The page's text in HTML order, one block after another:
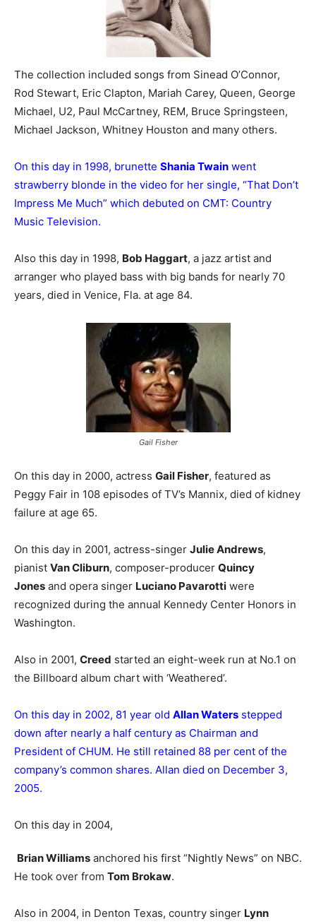
The collection included songs from Sinead O’Connor,
Rod Stewart, Eric Clapton, Mariah Carey, Queen, George
Michael, U2, Paul McCartney, REM, Bruce Springsteen,
Michael Jackson, Whitney Houston and many others.
On this day in 1998, brunette Shania Twain went
strawberry blonde in the video for her single, “That Don’t
Impress Me Much” which debuted on CMT: Country
Music Television.
Also this day in 1998, Bob Haggart, a jazz artist and
arranger who played bass with big bands for nearly 70
years, died in Venice, Fla. at age 84.
Gail Fisher
On this day in 2000, actress Gail Fisher, featured as
Peggy Fair in 108 episodes of TV’s Mannix, died of kidney
failure at age 65.
On this day in 2001, actress-singer Julie Andrews,
pianist Van Cliburn, composer-producer Quincy
Jones and opera singer Luciano Pavarotti were
recognized during the annual Kennedy Center Honors in
Washington.
Also in 2001, Creed started an eight-week run at No.1 on
the Billboard album chart with ‘Weathered’.
On this day in 2002, 81 year old Allan Waters stepped
down after nearly a half century as Chairman and
President of CHUM. He still retained 88 per cent of the
company’s common shares. Allan died on December 3,
2005.
On this day in 2004,
Brian Williams anchored his first “Nightly News” on NBC.
He took over from Tom Brokaw.
Also in 2004, in Denton Texas, country singer Lynn